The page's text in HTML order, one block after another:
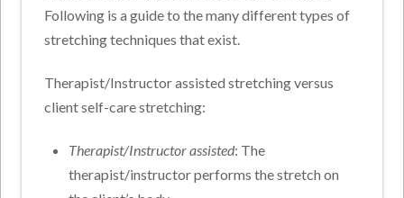
Following is a guide to the many different types of
stretching techniques that exist.
Therapist/Instructor assisted stretching versus
client self-care stretching:
Therapist/Instructor assisted: The
therapist/instructor performs the stretch on